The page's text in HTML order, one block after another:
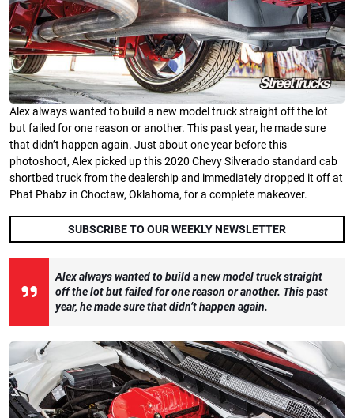
Alex always wanted to build a new model truck straight off the lot
but failed for one reason or another. This past year, he made sure
that didn’t happen again. Just about one year before this
photoshoot, Alex picked up this 2020 Chevy Silverado standard cab
shortbed truck from the dealership and immediately dropped it off at
Phat Phabz in Choctaw, Oklahoma, for a complete makeover.
SUBSCRIBE TO OUR WEEKLY NEWSLETTER
Alex always wanted to build a new model truck straight
off the lot but failed for one reason or another. This past
year, he made sure that didn’t happen again.